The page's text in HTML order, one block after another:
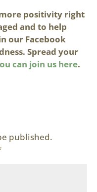
positivity right
and to help
our Facebook
Spread your
can join us here.
published.